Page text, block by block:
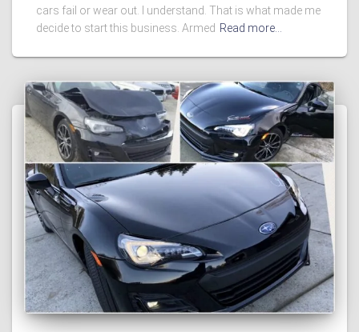
cars fail or wear out. I understand. That is what made me
decide to start this business. Armed Read more…